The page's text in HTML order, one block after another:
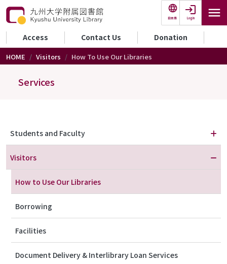
Skip to main content
日本語 Login
セカンダリーメニュー
Access Contact Us Donation
HOME Visitors How To Use Our Libraries
Services
Students and Faculty
Visitors
How to Use Our Libraries
Borrowing
Facilities
Document Delivery & Interlibrary Loan Services